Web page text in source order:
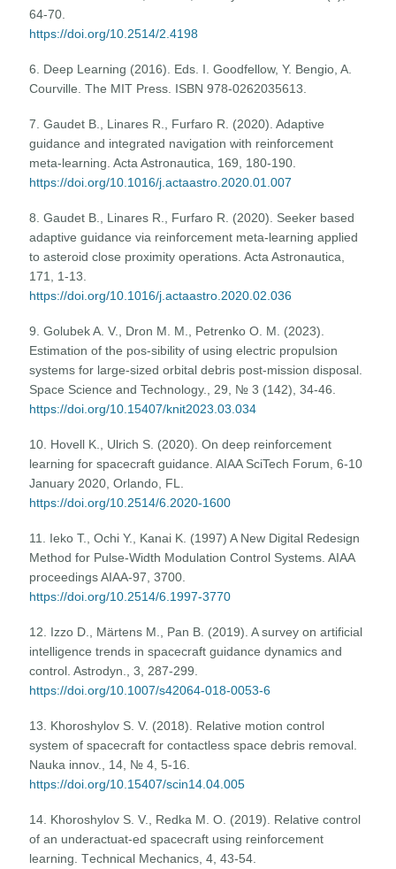
64-70.
https://doi.org/10.2514/2.4198
6. Deep Learning (2016). Eds. I. Goodfellow, Y. Bengio, A.
Courville. The MIT Press. ISBN 978-0262035613.
7. Gaudet B., Linares R., Furfaro R. (2020). Adaptive
guidance and integrated navigation with reinforcement
meta-learning. Acta Astronautica, 169, 180-190.
https://doi.org/10.1016/j.actaastro.2020.01.007
8. Gaudet B., Linares R., Furfaro R. (2020). Seeker based
adaptive guidance via reinforcement meta-learning applied
to asteroid close proximity operations. Acta Astronautica,
171, 1-13.
https://doi.org/10.1016/j.actaastro.2020.02.036
9. Golubek A. V., Dron M. M., Petrenko O. M. (2023).
Estimation of the pos-sibility of using electric propulsion
systems for large-sized orbital debris post-mission disposal.
Space Science and Technology., 29, № 3 (142), 34-46.
https://doi.org/10.15407/knit2023.03.034
10. Hovell K., Ulrich S. (2020). On deep reinforcement
learning for spacecraft guidance. AIAA SciTech Forum, 6-10
January 2020, Orlando, FL.
https://doi.org/10.2514/6.2020-1600
11. Ieko T., Ochi Y., Kanai K. (1997) A New Digital Redesign
Method for Pulse-Width Modulation Control Systems. AIAA
proceedings AIAA-97, 3700.
https://doi.org/10.2514/6.1997-3770
12. Izzo D., Märtens M., Pan B. (2019). A survey on artificial
intelligence trends in spacecraft guidance dynamics and
control. Astrodyn., 3, 287-299.
https://doi.org/10.1007/s42064-018-0053-6
13. Khoroshylov S. V. (2018). Relative motion control
system of spacecraft for contactless space debris removal.
Nauka innov., 14, № 4, 5-16.
https://doi.org/10.15407/scin14.04.005
14. Khoroshylov S. V., Redka M. O. (2019). Relative control
of an underactuat-ed spacecraft using reinforcement
learning. Тechnical Mechanics, 4, 43-54.